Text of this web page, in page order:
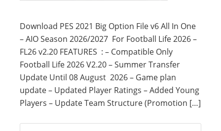
Download PES 2021 Big Option File v6 All In One
– AIO Season 2026/2027 For Football Life 2026 –
FL26 v2.20 FEATURES : – Compatible Only
Football Life 2026 V2.20 – Summer Transfer
Update Until 08 August 2026 – Game plan
update – Updated Player Ratings – Added Young
Players – Update Team Structure (Promotion […]